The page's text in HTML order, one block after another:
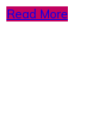
Read More